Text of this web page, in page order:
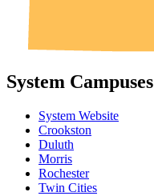
System Campuses
System Website
Crookston
Duluth
Morris
Rochester
Twin Cities